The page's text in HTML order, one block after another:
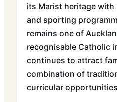
its Marist heritage with
and sporting
remains one of
recognisable Catholic
continues to attract
combination of
curricular